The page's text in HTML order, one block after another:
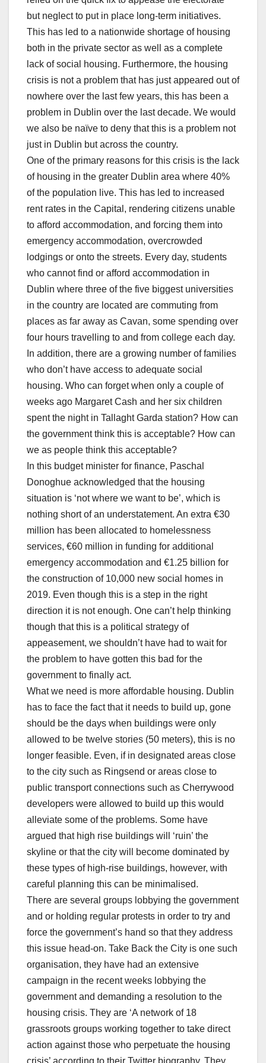
but neglect to put in place long-term initiatives.
This has led to a nationwide shortage of housing
both in the private sector as well as a complete
lack of social housing. Furthermore, the housing
crisis is not a problem that has just appeared out of
nowhere over the last few years, this has been a
problem in Dublin over the last decade. We would
we also be naïve to deny that this is a problem not
just in Dublin but across the country.
One of the primary reasons for this crisis is the lack
of housing in the greater Dublin area where 40%
of the population live. This has led to increased
rent rates in the Capital, rendering citizens unable
to afford accommodation, and forcing them into
emergency accommodation, overcrowded
lodgings or onto the streets. Every day, students
who cannot find or afford accommodation in
Dublin where three of the five biggest universities
in the country are located are commuting from
places as far away as Cavan, some spending over
four hours travelling to and from college each day.
In addition, there are a growing number of families
who don’t have access to adequate social
housing. Who can forget when only a couple of
weeks ago Margaret Cash and her six children
spent the night in Tallaght Garda station? How can
the government think this is acceptable? How can
we as people think this acceptable?
In this budget minister for finance, Paschal
Donoghue acknowledged that the housing
situation is ‘not where we want to be’, which is
nothing short of an understatement. An extra €30
million has been allocated to homelessness
services, €60 million in funding for additional
emergency accommodation and €1.25 billion for
the construction of 10,000 new social homes in
2019. Even though this is a step in the right
direction it is not enough. One can’t help thinking
though that this is a political strategy of
appeasement, we shouldn’t have had to wait for
the problem to have gotten this bad for the
government to finally act.
What we need is more affordable housing. Dublin
has to face the fact that it needs to build up, gone
should be the days when buildings were only
allowed to be twelve stories (50 meters), this is no
longer feasible. Even, if in designated areas close
to the city such as Ringsend or areas close to
public transport connections such as Cherrywood
developers were allowed to build up this would
alleviate some of the problems. Some have
argued that high rise buildings will ‘ruin’ the
skyline or that the city will become dominated by
these types of high-rise buildings, however, with
careful planning this can be minimalised.
There are several groups lobbying the government
and or holding regular protests in order to try and
force the government’s hand so that they address
this issue head-on. Take Back the City is one such
organisation, they have had an extensive
campaign in the recent weeks lobbying the
government and demanding a resolution to the
housing crisis. They are ‘A network of 18
grassroots groups working together to take direct
action against those who perpetuate the housing